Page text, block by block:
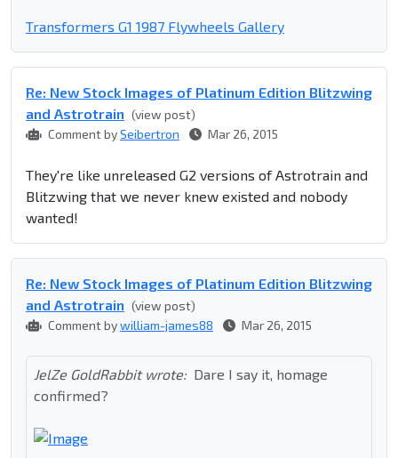
Transformers G1 1987 Flywheels Gallery
Re: New Stock Images of Platinum Edition Blitzwing
and Astrotrain (view post)
Comment bySeibertron Mar 26, 2015
They're like unreleased G2 versions of Astrotrain and
Blitzwing that we never knew existed and nobody
wanted!
Re: New Stock Images of Platinum Edition Blitzwing
and Astrotrain (view post)
Comment bywilliam-james88 Mar 26, 2015
JelZe GoldRabbit wrote: Dare I say it, homage
confirmed?